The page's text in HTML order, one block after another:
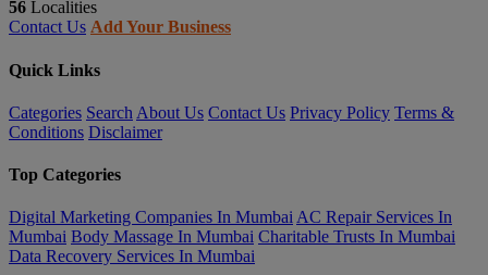
56 Localities
Contact Us Add Your Business
Quick Links
Categories Search About Us Contact Us Privacy Policy Terms &
Conditions Disclaimer
Top Categories
Digital Marketing Companies In MumbaiAC Repair Services In
Mumbai Body Massage In Mumbai Charitable Trusts In Mumbai
Data Recovery Services In Mumbai